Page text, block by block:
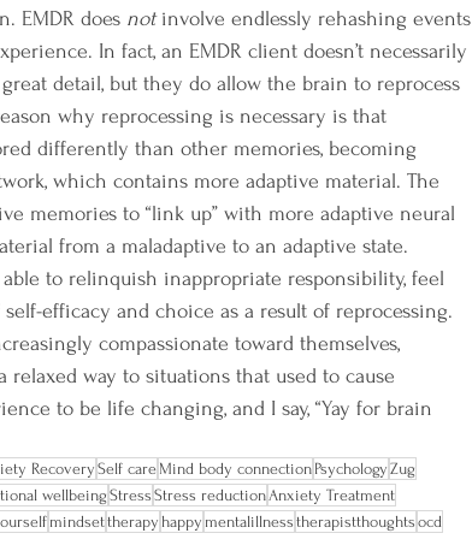
EMDR does not involve endlessly rehashing events
In fact, an EMDR client doesn’t necessarily
detail, but they do allow the brain to reprocess
why reprocessing is necessary is that
differently than other memories, becoming
which contains more adaptive material. The
memories to “link up” with more adaptive neural
from a maladaptive to an adaptive state.
to relinquish inappropriate responsibility, feel
efficacy and choice as a result of reprocessing.
compassionate toward themselves,
way to situations that used to cause
to be life changing, and I say, “Yay for brain
RecoverySelf care Mind body connection Psychology Zug
wellbeing Stress Stress reductionAnxiety Treatment
mindsettherapy happy mentalillness therapistthoughts ocd